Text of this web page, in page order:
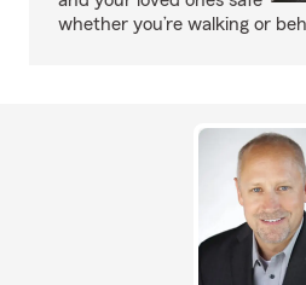
whether you’re walking or